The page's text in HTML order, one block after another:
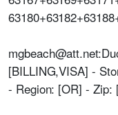
[BILLING,VISA] -
- Region: [OR] - Zip: